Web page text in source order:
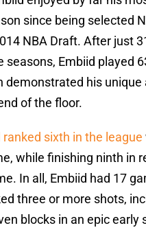
since being selected
NBA Draft. After just
seasons, Embiid played
demonstrated his unique
of the floor.
ranked sixth in the league
while finishing ninth in
In all, Embiid had 17
three or more shots,
blocks in an epic early